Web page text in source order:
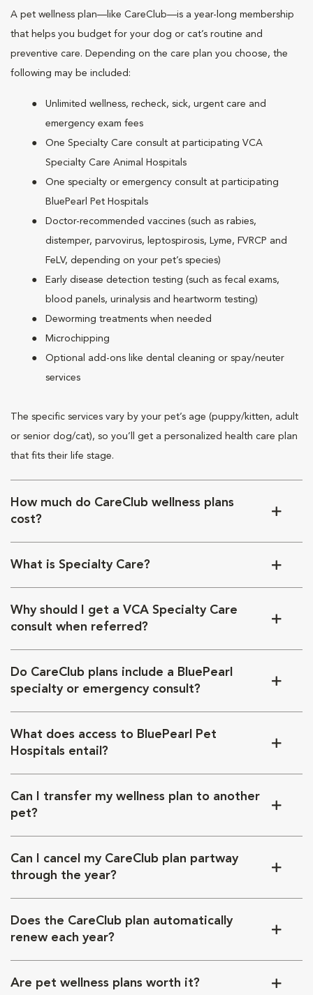
A pet wellness plan—like CareClub—is a year-long membership
that helps you budget for your dog or cat’s routine and
preventive care. Depending on the care plan you choose, the
following may be included:
Unlimited wellness, recheck, sick, urgent care and
emergency exam fees
One Specialty Care consult at participating VCA
Specialty Care Animal Hospitals
One specialty or emergency consult at participating
BluePearl Pet Hospitals
Doctor-recommended vaccines (such as rabies,
distemper, parvovirus, leptospirosis, Lyme, FVRCP and
FeLV, depending on your pet’s species)
Early disease detection testing (such as fecal exams,
blood panels, urinalysis and heartworm testing)
Deworming treatments when needed
Microchipping
Optional add-ons like dental cleaning or spay/neuter
services
The specific services vary by your pet’s age (puppy/kitten, adult
or senior dog/cat), so you’ll get a personalized health care plan
that fits their life stage.
How much do CareClub wellness plans
cost?
What is Specialty Care?
Why should I get a VCA Specialty Care
consult when referred?
Do CareClub plans include a BluePearl
specialty or emergency consult?
What does access to BluePearl Pet
Hospitals entail?
Can I transfer my wellness plan to another
pet?
Can I cancel my CareClub plan partway
through the year?
Does the CareClub plan automatically
renew each year?
Are pet wellness plans worth it?